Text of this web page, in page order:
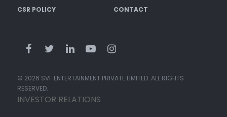
CSR POLICY CONTACT
© 2026 SVF ENTERTAINMENT PRIVATE LIMITED. ALL RIGHTS
RESERVED.
INVESTOR RELATIONS